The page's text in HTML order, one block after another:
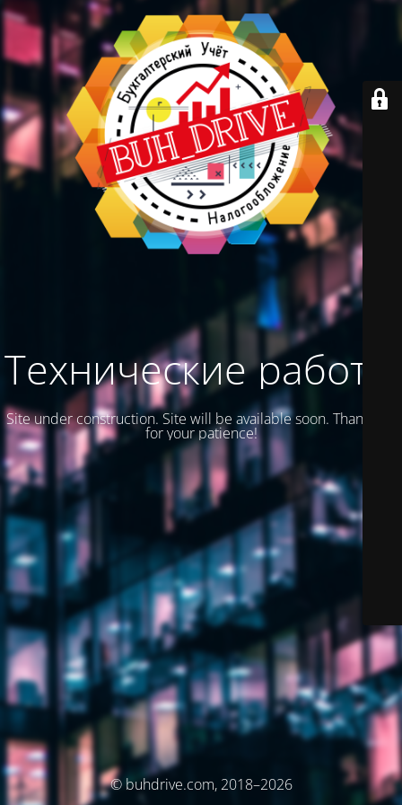
Технические работы
Site under construction. Site will be available soon. Thank you
for your patience!
© buhdrive.com, 2018–2026